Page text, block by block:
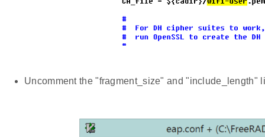
Uncomment the "fragment_size" and